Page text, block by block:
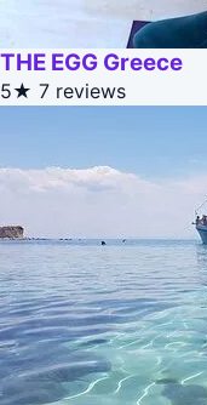
THE EGG Greece
5★ 7 reviews